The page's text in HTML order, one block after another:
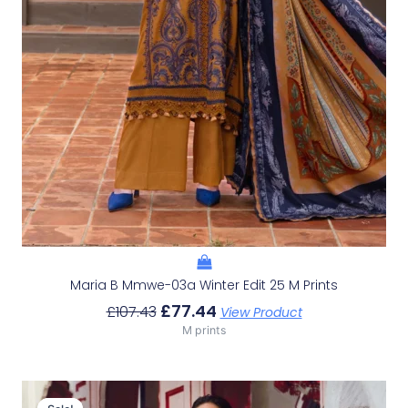
Maria B Mmwe-03a Winter Edit 25 M Prints
£107.43 £77.44 View Product
M prints
Original Current